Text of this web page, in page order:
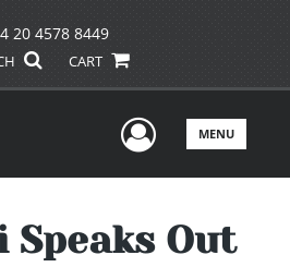
20 4578 8449
CART
UserMENU
Speaks Out